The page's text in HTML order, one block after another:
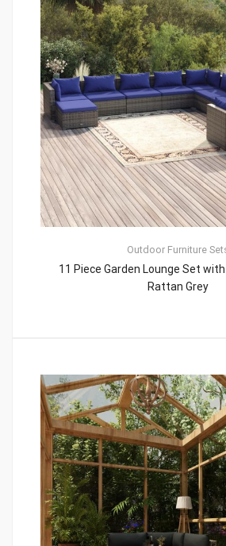
Outdoor Furniture
11 Piece Garden Lounge Set
Rattan Grey